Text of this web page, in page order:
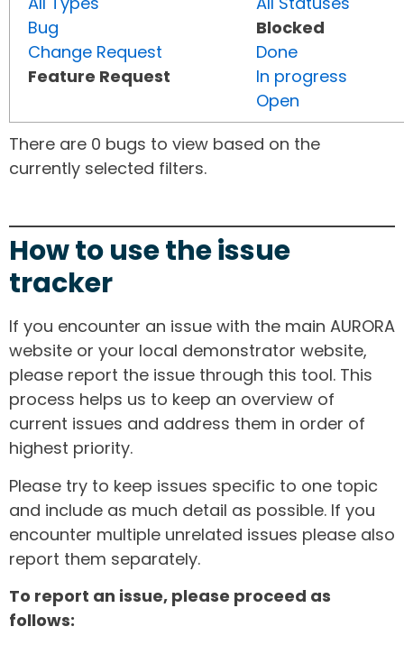
Bug
Change Request
Feature Request
Blocked
Done
In progress
Open
There are 0 bugs to view based on the
currently selected filters.
How to use the issue
tracker
If you encounter an issue with the main AURORA
website or your local demonstrator website,
please report the issue through this tool. This
process helps us to keep an overview of
current issues and address them in order of
highest priority.
Please try to keep issues specific to one topic
and include as much detail as possible. If you
encounter multiple unrelated issues please also
report them separately.
To report an issue, please proceed as
follows: